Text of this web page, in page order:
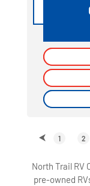
1 2
North Trail RV
pre-owned